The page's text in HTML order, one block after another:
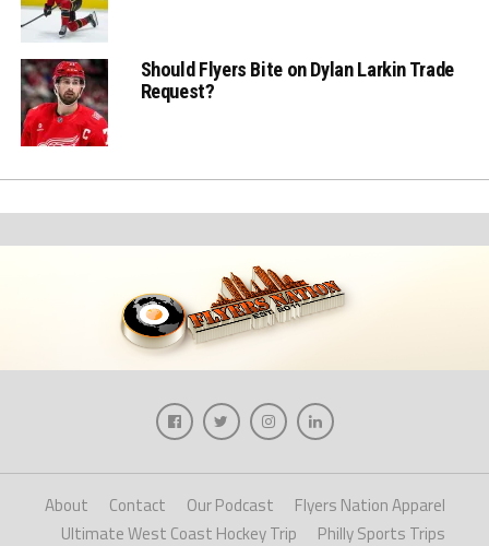
Should Flyers Bite on Dylan Larkin Trade
Request?
About Contact Our Podcast
Flyers Nation Apparel
Ultimate West Coast Hockey Trip
Philly Sports Trips